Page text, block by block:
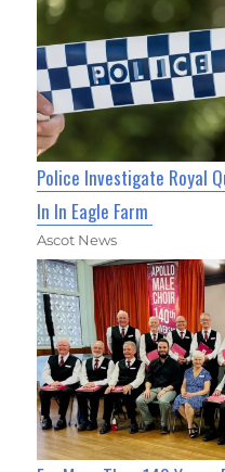
Police Investigate Royal
In In Eagle Farm
Ascot News